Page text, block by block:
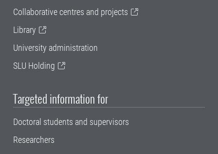
Collaborative centres and projects
Library
University administration
SLU Holding
Targeted information for
Doctoral students and supervisors
Researchers